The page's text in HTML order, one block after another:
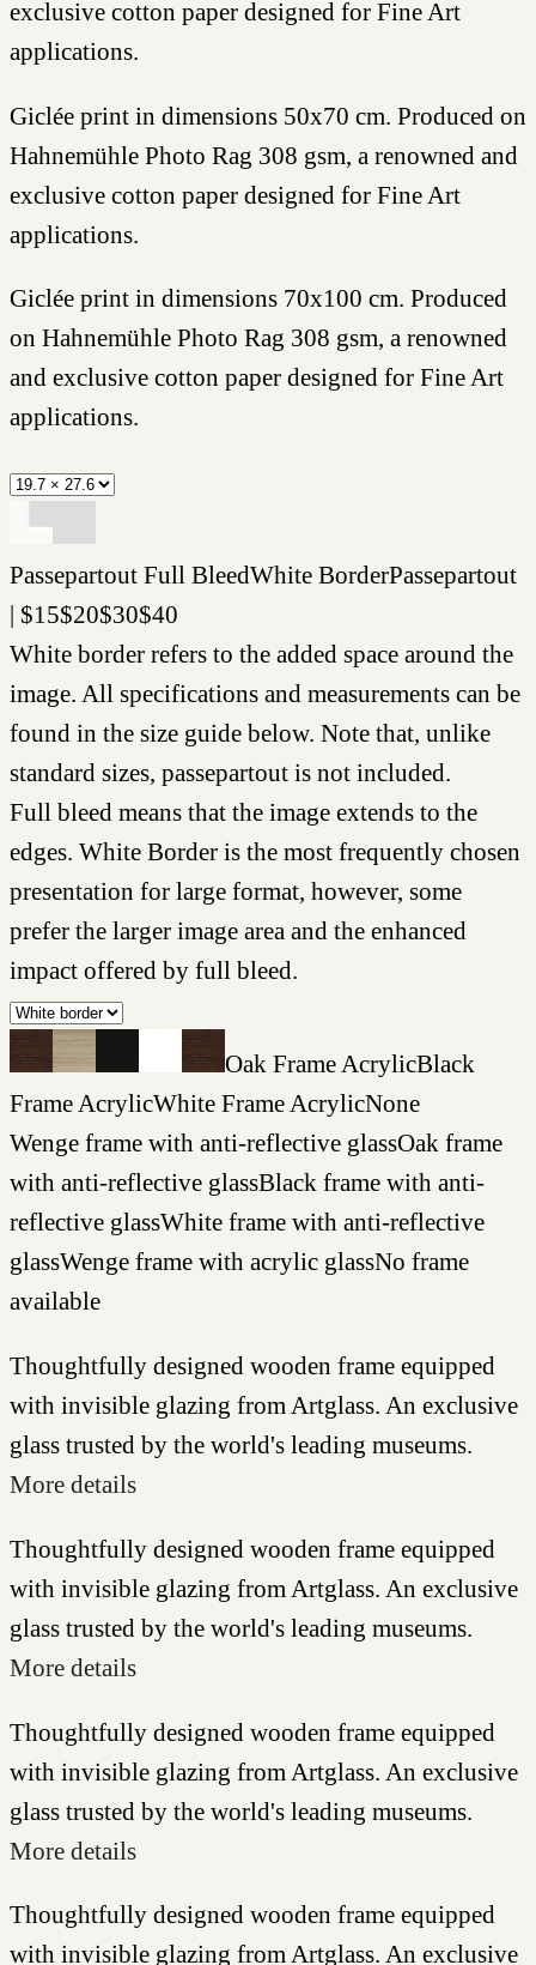
exclusive cotton paper designed for Fine Art
applications.
Giclée print in dimensions 50x70 cm. Produced on
Hahnemühle Photo Rag 308 gsm, a renowned and
exclusive cotton paper designed for Fine Art
applications.
Giclée print in dimensions 70x100 cm. Produced
on Hahnemühle Photo Rag 308 gsm, a renowned
and exclusive cotton paper designed for Fine Art
applications.
Passepartout Full BleedWhite BorderPassepartout
| $15$20$30$40
White border refers to the added space around the
image. All specifications and measurements can be
found in the size guide below. Note that, unlike
standard sizes, passepartout is not included.
Full bleed means that the image extends to the
edges. White Border is the most frequently chosen
presentation for large format, however, some
prefer the larger image area and the enhanced
impact offered by full bleed.
Oak Frame AcrylicBlack
Frame AcrylicWhite Frame AcrylicNone
Wenge frame with anti-reflective glassOak frame
with anti-reflective glassBlack frame with anti-
reflective glassWhite frame with anti-reflective
glassWenge frame with acrylic glassNo frame
available
Thoughtfully designed wooden frame equipped
with invisible glazing from Artglass. An exclusive
glass trusted by the world's leading museums.
More details
Thoughtfully designed wooden frame equipped
with invisible glazing from Artglass. An exclusive
glass trusted by the world's leading museums.
More details
Thoughtfully designed wooden frame equipped
with invisible glazing from Artglass. An exclusive
glass trusted by the world's leading museums.
More details
Thoughtfully designed wooden frame equipped
with invisible glazing from Artglass. An exclusive